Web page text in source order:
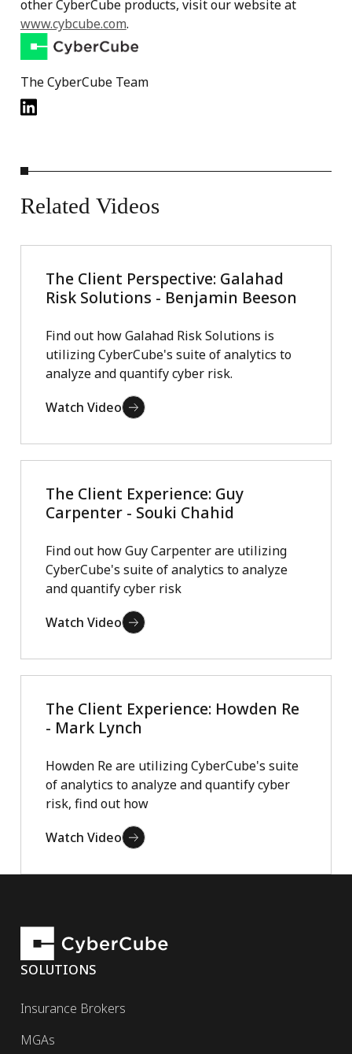
other CyberCube products, visit our website at
www.cybcube.com.
The CyberCube Team
Related Videos
The Client Perspective: Galahad
Risk Solutions - Benjamin Beeson
Find out how Galahad Risk Solutions is
utilizing CyberCube's suite of analytics to
analyze and quantify cyber risk.
Watch Video
The Client Experience: Guy
Carpenter - Souki Chahid
Find out how Guy Carpenter are utilizing
CyberCube's suite of analytics to analyze
and quantify cyber risk
Watch Video
The Client Experience: Howden Re
- Mark Lynch
Howden Re are utilizing CyberCube's suite
of analytics to analyze and quantify cyber
risk, find out how
Watch Video
SOLUTIONS
Insurance Brokers
MGAs